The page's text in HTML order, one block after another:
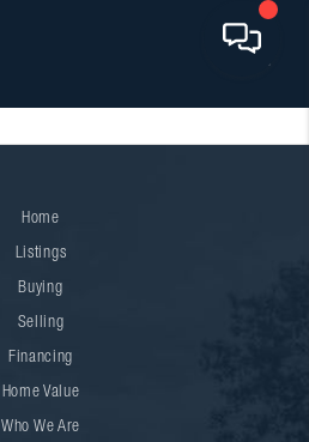
Home
Listings
Buying
Selling
Financing
Home Value
Who We Are